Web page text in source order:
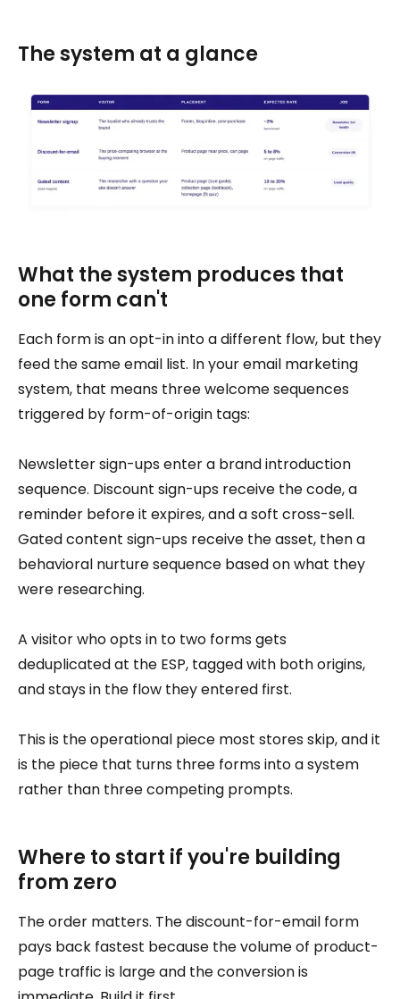
The system at a glance
What the system produces that
one form can't
Each form is an opt-in into a different flow, but they
feed the same email list. In your email marketing
system, that means three welcome sequences
triggered by form-of-origin tags:
Newsletter sign-ups enter a brand introduction
sequence. Discount sign-ups receive the code, a
reminder before it expires, and a soft cross-sell.
Gated content sign-ups receive the asset, then a
behavioral nurture sequence based on what they
were researching.
A visitor who opts in to two forms gets
deduplicated at the ESP, tagged with both origins,
and stays in the flow they entered first.
This is the operational piece most stores skip, and it
is the piece that turns three forms into a system
rather than three competing prompts.
Where to start if you're building
from zero
The order matters. The discount-for-email form
pays back fastest because the volume of product-
page traffic is large and the conversion is